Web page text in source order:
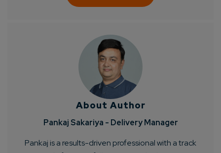
Company/Organization
How can we help you?*
About Author
Pankaj Sakariya - Delivery Manager
Pankaj is a results-driven professional with a track